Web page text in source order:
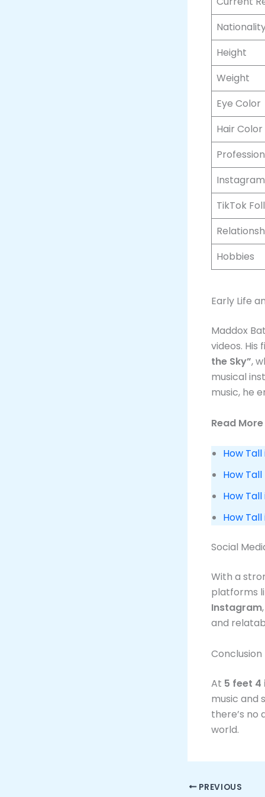
Height
Weight
Eye Color
Hair Color
Profession
TikTok
Hobbies
Early Life
Maddox
videos.
the Sky”,
musical
music, he
Read More
How Tall
How
How
How
Social
With a
platforms
Instagram
and
Conclusion
At 5 feet 4
music and
there’s
world.
PREVIOUS